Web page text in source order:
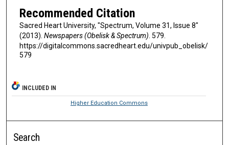
Recommended Citation
Sacred Heart University, "Spectrum, Volume 31, Issue 8"
(2013). Newspapers (Obelisk & Spectrum) . 579.
https://digitalcommons.sacredheart.edu/univpub_obelisk/
579
INCLUDED IN
Higher Education Commons
Search